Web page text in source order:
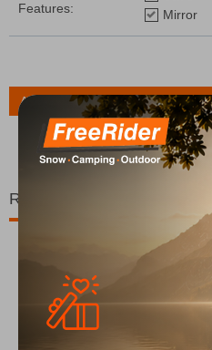
Features:
Mirror
Ask a Question
Related Products
15%